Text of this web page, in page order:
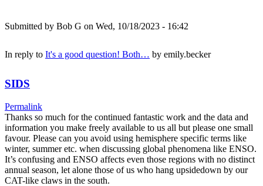
Submitted by Bob G on Wed, 10/18/2023 - 16:42
In reply to It's a good question! Both… by emily.becker
SIDS
Permalink
Thanks so much for the continued fantastic work and the data and
information you make freely available to us all but please one small
favour. Please can you avoid using hemisphere specific terms like
winter, summer etc. when discussing global phenomena like ENSO.
It’s confusing and ENSO affects even those regions with no distinct
annual season, let alone those of us who hang upsidedown by our
CAT-like claws in the south.